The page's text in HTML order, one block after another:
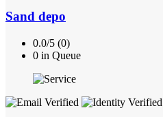
Sand depo
0.0/5 (0)
0 in Queue